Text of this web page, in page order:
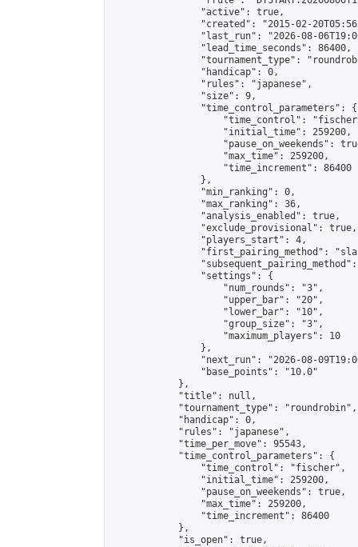
                "active": true,
"created": "2015-02-
"last_run": "2026-08-
                "lead_time_seconds": 86400,
"tournament_type":
                "handicap": 0,
                "rules": "japanese",
                "size": 9,
                "time_control_parameters": {
"time_control":
                    "initial_time": 259200,
"pause_on_weekends":
                    "max_time": 259200,
                    "time_increment": 86400
                },
                "min_ranking": 0,
                "max_ranking": 36,
                "analysis_enabled": true,
                "exclude_provisional": true,
                "players_start": 4,
"first_pairing_method":
                "settings": {
                    "num_rounds": "3",
                    "upper_bar": "20",
                    "lower_bar": "10",
                    "group_size": "3",
                    "maximum_players": 10
                },
"next_run": "2026-08-
                "base_points": "10.0"
            },
            "title": null,
            "tournament_type": "roundrobin",
            "handicap": 0,
            "rules": "japanese",
            "time_per_move": 95543,
            "time_control_parameters": {
                "time_control": "fischer",
                "initial_time": 259200,
                "pause_on_weekends": true,
                "max_time": 259200,
                "time_increment": 86400
            },
            "is_open": true,